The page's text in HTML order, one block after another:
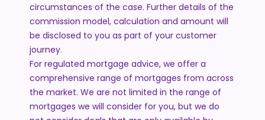
circumstances of the case. Further details of the
commission model, calculation and amount will
be disclosed to you as part of your customer
journey.
For regulated mortgage advice, we offer a
comprehensive range of mortgages from across
the market. We are not limited in the range of
mortgages we will consider for you, but we do